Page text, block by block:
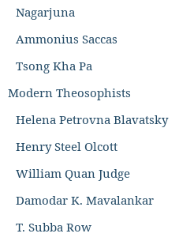
Nagarjuna
Ammonius Saccas
Tsong Kha Pa
Modern Theosophists
Helena Petrovna Blavatsky
Henry Steel Olcott
William Quan Judge
Damodar K. Mavalankar
T. Subba Row